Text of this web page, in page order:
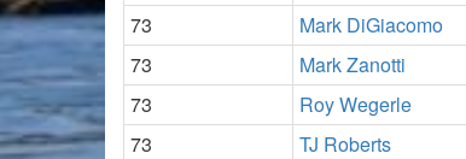
73
Mark DiGiacomo
73
Mark Zanotti
73
Roy Wegerle
73
TJ Roberts